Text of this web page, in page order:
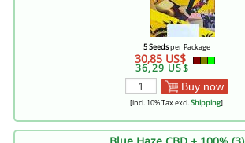
5 Seedsper Package
30,85 US$
36,29 US$
Buy now
[incl. 10% Tax excl.Shipping]